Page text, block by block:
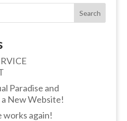
Search
Paradise and
New Website!
again!